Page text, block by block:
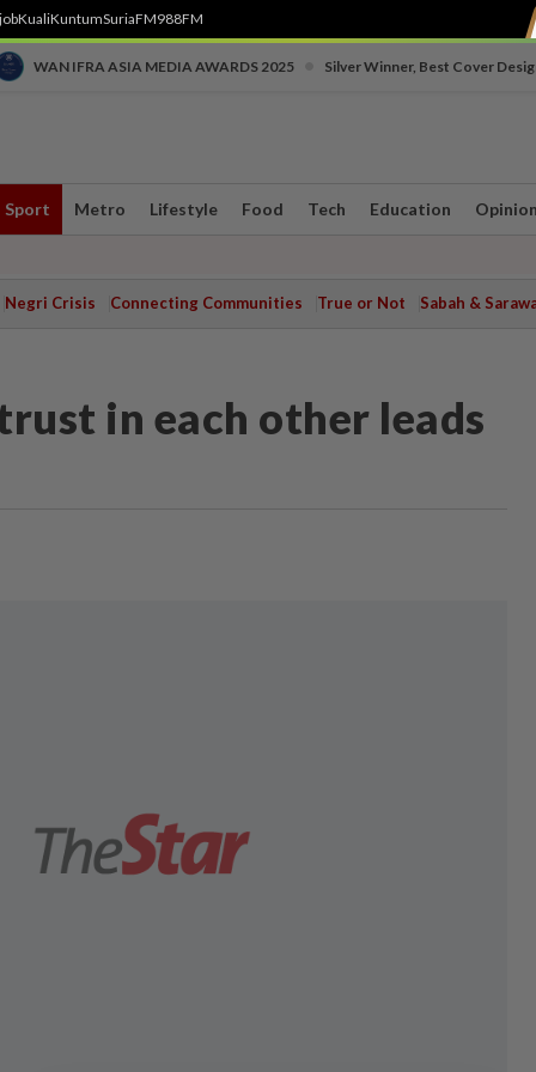
KualiKuntumSuriaFM988FM
WAN IFRA ASIA MEDIA AWARDS 2025 Silver Winner, Best Cover
Sport Metro Lifestyle Food Tech Education Opinion
Negri Crisis Connecting Communities True or Not Sabah &
in each other leads